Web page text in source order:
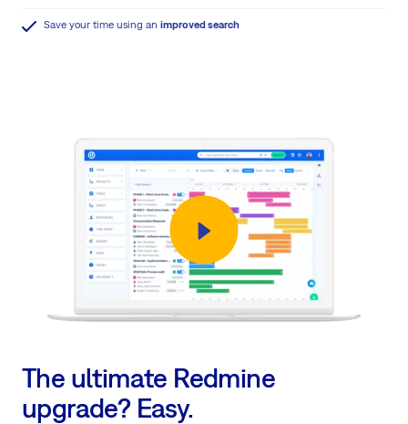
Save your time using an improved search
The ultimate Redmine
upgrade? Easy.